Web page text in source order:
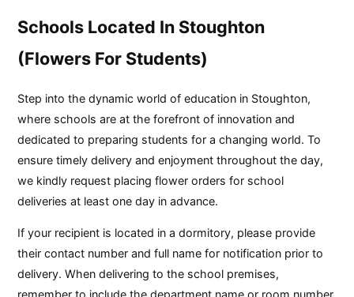
Schools Located In Stoughton
(Flowers For Students)
Step into the dynamic world of education in Stoughton,
where schools are at the forefront of innovation and
dedicated to preparing students for a changing world. To
ensure timely delivery and enjoyment throughout the day,
we kindly request placing flower orders for school
deliveries at least one day in advance.
If your recipient is located in a dormitory, please provide
their contact number and full name for notification prior to
delivery. When delivering to the school premises,